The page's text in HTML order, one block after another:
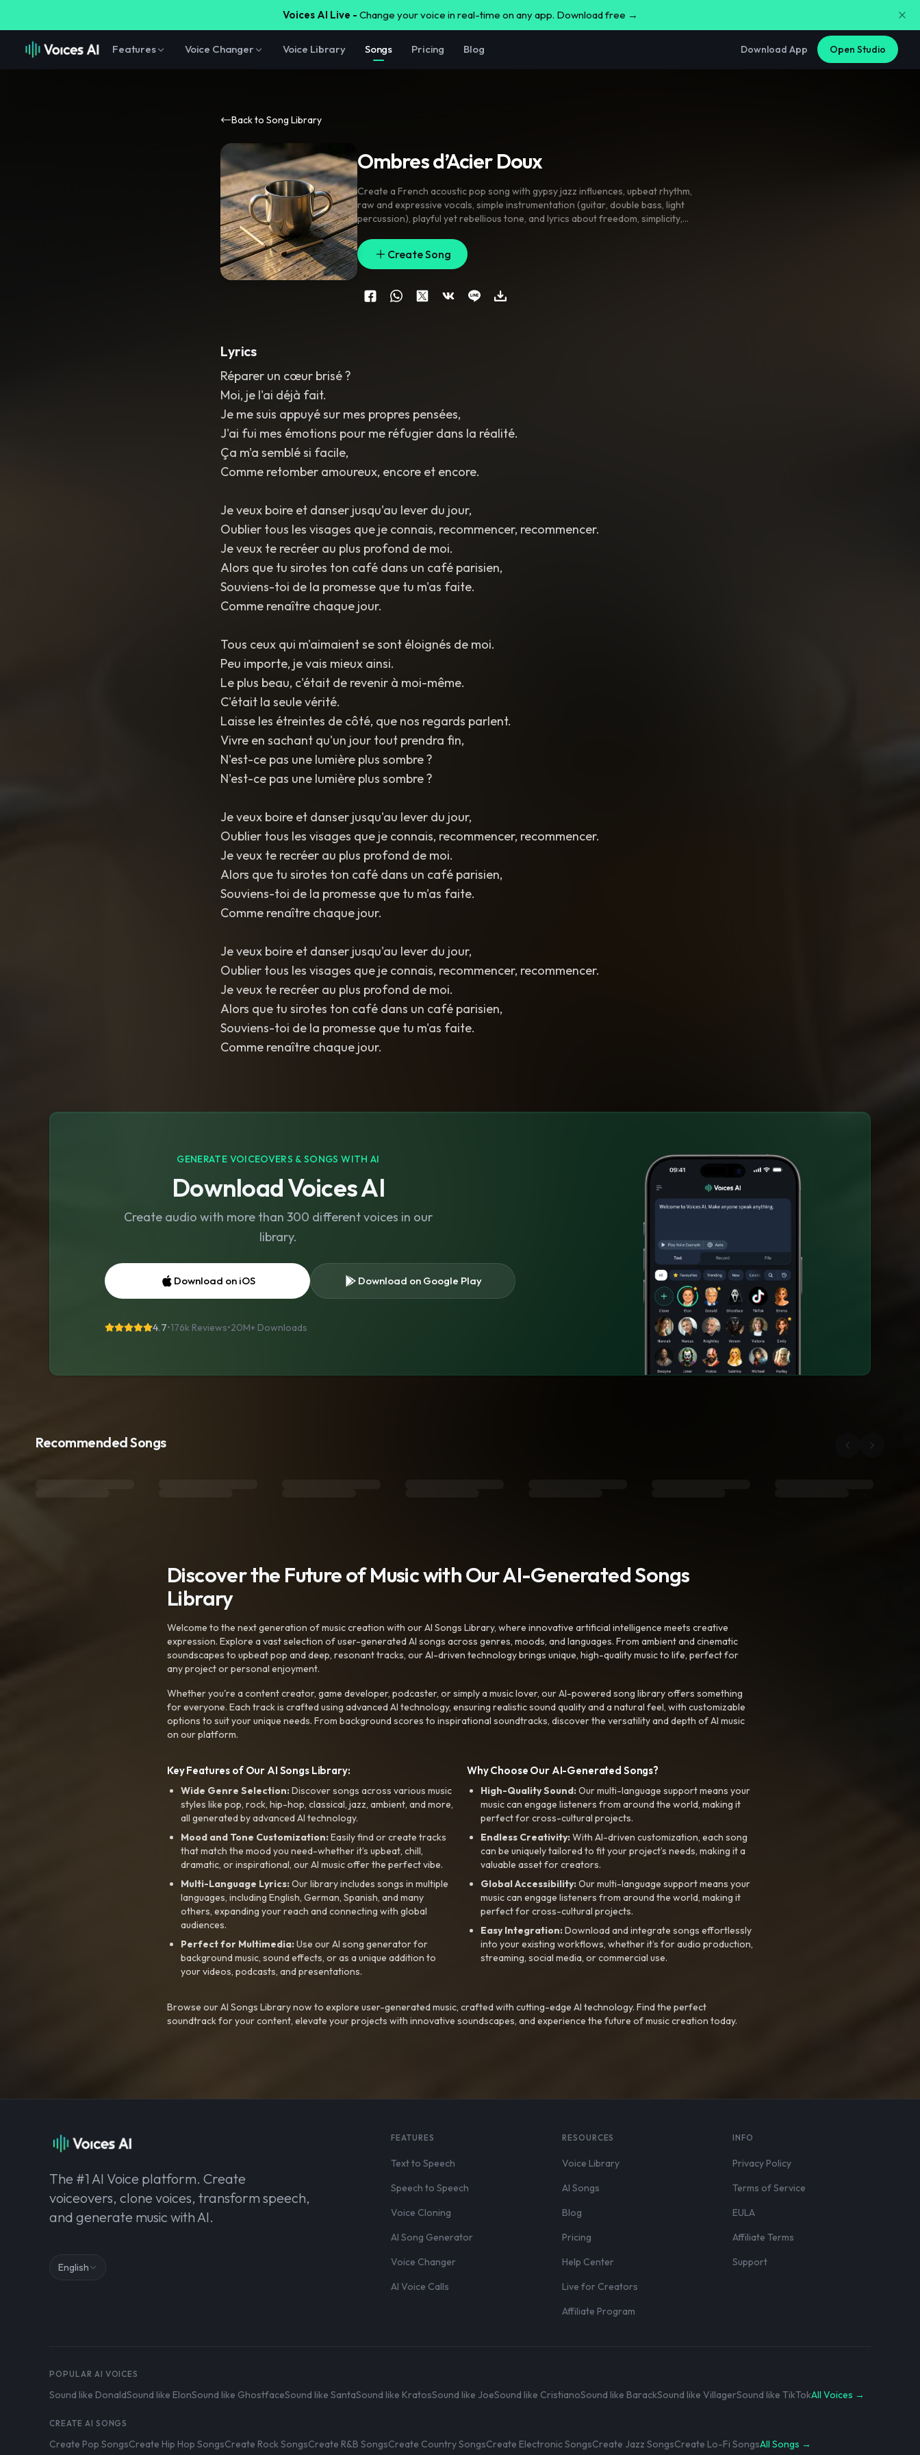
Voices AI Live - Change your voice in real-time on any app. Download free →
Features Voice Changer Voice Library Songs Pricing Blog Download App Open Studio
Back to Song Library
Ombres d’Acier Doux
Create a French acoustic pop song with gypsy jazz influences, upbeat rhythm,
raw and expressive vocals, simple instrumentation (guitar, double bass, light
percussion), playful yet rebellious tone, and lyrics about freedom, simplicity,
Create Song
Lyrics
Réparer un cœur brisé ?
Moi, je l'ai déjà fait.
Je me suis appuyé sur mes propres pensées,
J'ai fui mes émotions pour me réfugier dans la réalité.
Ça m'a semblé si facile,
Comme retomber amoureux, encore et encore.
Je veux boire et danser jusqu'au lever du jour,
Oublier tous les visages que je connais, recommencer, recommencer.
Je veux te recréer au plus profond de moi.
Alors que tu sirotes ton café dans un café parisien,
Souviens-toi de la promesse que tu m'as faite.
Comme renaître chaque jour.
Tous ceux qui m'aimaient se sont éloignés de moi.
Peu importe, je vais mieux ainsi.
Le plus beau, c'était de revenir à moi-même.
C'était la seule vérité.
Laisse les étreintes de côté, que nos regards parlent.
Vivre en sachant qu'un jour tout prendra fin,
N'est-ce pas une lumière plus sombre ?
N'est-ce pas une lumière plus sombre ?
Je veux boire et danser jusqu'au lever du jour,
Oublier tous les visages que je connais, recommencer, recommencer.
Je veux te recréer au plus profond de moi.
Alors que tu sirotes ton café dans un café parisien,
Souviens-toi de la promesse que tu m'as faite.
Comme renaître chaque jour.
Je veux boire et danser jusqu'au lever du jour,
Oublier tous les visages que je connais, recommencer, recommencer.
Je veux te recréer au plus profond de moi.
Alors que tu sirotes ton café dans un café parisien,
Souviens-toi de la promesse que tu m'as faite.
Comme renaître chaque jour.
GENERATE VOICEOVERS & SONGS WITH AI
Download Voices AI
Create audio with more than 300 different voices in our
library.
Download on iOS Download on Google Play
4.7•176k Reviews•20M+ Downloads
Recommended Songs
Discover the Future of Music with Our AI-Generated Songs
Library
Welcome to the next generation of music creation with our AI Songs Library, where innovative artificial intelligence meets creative
expression. Explore a vast selection of user-generated AI songs across genres, moods, and languages. From ambient and cinematic
soundscapes to upbeat pop and deep, resonant tracks, our AI-driven technology brings unique, high-quality music to life, perfect for
any project or personal enjoyment.
Whether you're a content creator, game developer, podcaster, or simply a music lover, our AI-powered song library offers something
for everyone. Each track is crafted using advanced AI technology, ensuring realistic sound quality and a natural feel, with customizable
options to suit your unique needs. From background scores to inspirational soundtracks, discover the versatility and depth of AI music
on our platform.
Key Features of Our AI Songs Library:
Wide Genre Selection:Discover songs across various music
styles like pop, rock, hip-hop, classical, jazz, ambient, and more,
all generated by advanced AI technology.
Mood and Tone Customization:Easily find or create tracks
that match the mood you need-whether it’s upbeat, chill,
dramatic, or inspirational, our AI music offer the perfect vibe.
Multi-Language Lyrics:Our library includes songs in multiple
languages, including English, German, Spanish, and many
others, expanding your reach and connecting with global
audiences.
Perfect for Multimedia:Use our AI song generator for
background music, sound effects, or as a unique addition to
your videos, podcasts, and presentations.
Why Choose Our AI-Generated Songs?
High-Quality Sound:Our multi-language support means your
music can engage listeners from around the world, making it
perfect for cross-cultural projects.
Endless Creativity:With AI-driven customization, each song
can be uniquely tailored to fit your project’s needs, making it a
valuable asset for creators.
Global Accessibility:Our multi-language support means your
music can engage listeners from around the world, making it
perfect for cross-cultural projects.
Easy Integration:Download and integrate songs effortlessly
into your existing workflows, whether it’s for audio production,
streaming, social media, or commercial use.
Browse our AI Songs Library now to explore user-generated music, crafted with cutting-edge AI technology. Find the perfect
soundtrack for your content, elevate your projects with innovative soundscapes, and experience the future of music creation today.
The #1 AI Voice platform. Create
voiceovers, clone voices, transform speech,
and generate music with AI.
English
FEATURES
Text to Speech
Speech to Speech
Voice Cloning
AI Song Generator
Voice Changer
AI Voice Calls
RESOURCES
Voice Library
AI Songs
Blog
Pricing
Help Center
Live for Creators
Affiliate Program
INFO
Privacy Policy
Terms of Service
EULA
Affiliate Terms
Support
POPULAR AI VOICES
Sound like DonaldSound like ElonSound like GhostfaceSound like SantaSound like KratosSound like JoeSound like CristianoSound like BarackSound like VillagerSound like TikTokAll Voices →
CREATE AI SONGS
Create Pop SongsCreate Hip Hop SongsCreate Rock SongsCreate R&B SongsCreate Country SongsCreate Electronic SongsCreate Jazz SongsCreate Lo-Fi SongsAll Songs →